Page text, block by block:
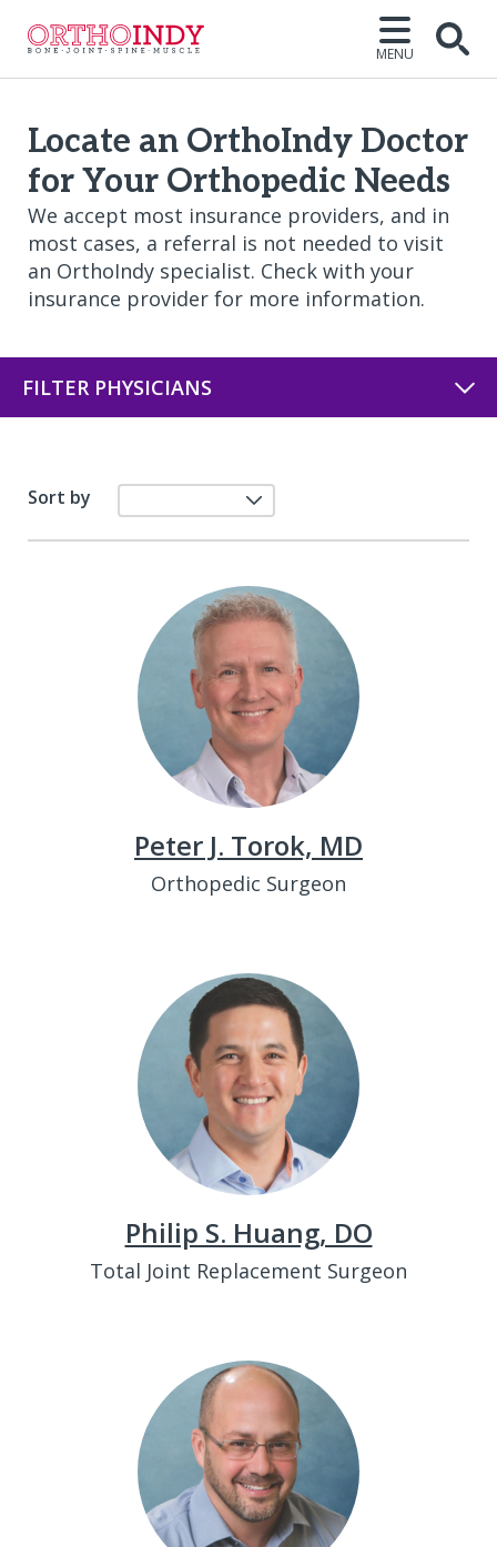
MENU
Locate an OrthoIndy Doctor
for Your Orthopedic Needs
We accept most insurance providers, and in
most cases, a referral is not needed to visit
an OrthoIndy specialist. Check with your
insurance provider for more information.
FILTER PHYSICIANS
Sort by
Peter J. Torok, MD
Orthopedic Surgeon
Philip S. Huang, DO
Total Joint Replacement Surgeon